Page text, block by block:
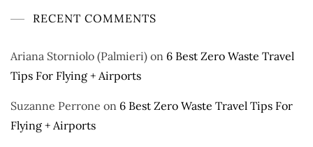
RECENT COMMENTS
Ariana Storniolo (Palmieri) on 6 Best Zero Waste Travel
Tips For Flying + Airports
Suzanne Perrone on 6 Best Zero Waste Travel Tips For
Flying + Airports